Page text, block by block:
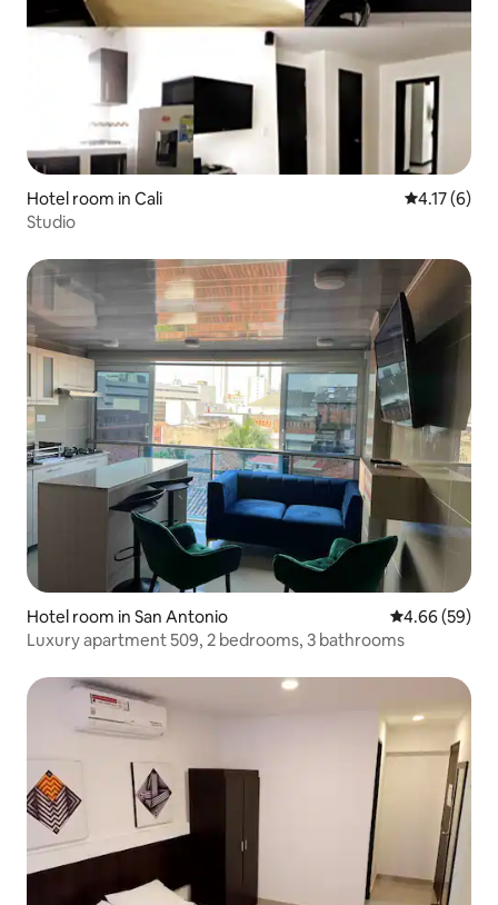
Hotel room in Cali 4.17 out of
4.17 (6)
Studio
Hotel room in San Antonio 4.66 out of 5
4.66 (59)
Luxury apartment 509, 2 bedrooms, 3 bathrooms